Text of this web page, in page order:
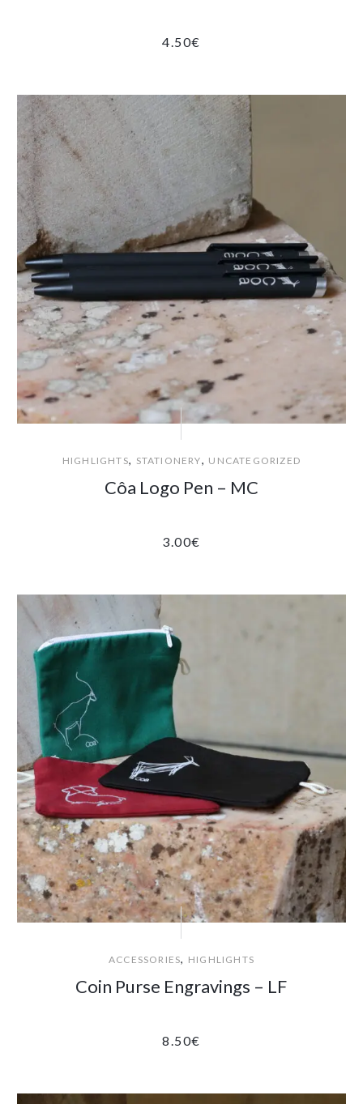
4.50€
HIGHLIGHTS, STATIONERY, UNCATEGORIZED
Côa Logo Pen – MC
3.00€
ACCESSORIES, HIGHLIGHTS
Coin Purse Engravings – LF
8.50€